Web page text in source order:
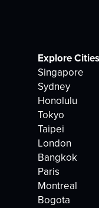
Explore Cities
Singapore
Sydney
Honolulu
Tokyo
Taipei
London
Bangkok
Paris
Montreal
Bogota